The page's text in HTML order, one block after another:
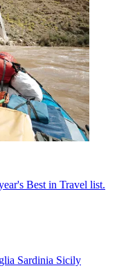
Best in Travel list.
Sardinia Sicily